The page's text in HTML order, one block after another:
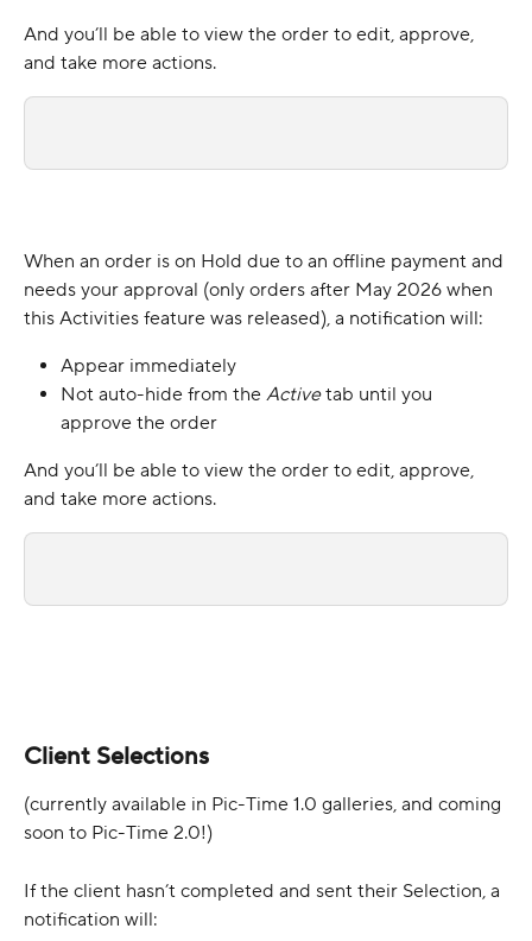
And you’ll be able to view the order to edit, approve,
and take more actions.
When an order is on Hold due to an offline payment and
needs your approval (only orders after May 2026 when
this Activities feature was released), a notification will:
Appear immediately
Not auto-hide from the Active tab until you
approve the order
And you’ll be able to view the order to edit, approve,
and take more actions.
Client Selections
(currently available in Pic-Time 1.0 galleries, and coming
soon to Pic-Time 2.0!)
If the client hasn’t completed and sent their Selection, a
notification will: